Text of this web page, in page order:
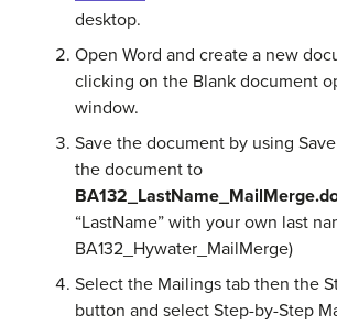
desktop.
Open Word and create a new
clicking on the Blank document
window.
Save the document by using
the document to
“LastName” with your own last
BA132_Hywater_MailMerge)
Select the Mailings tab then the
button and select Step-by-Step